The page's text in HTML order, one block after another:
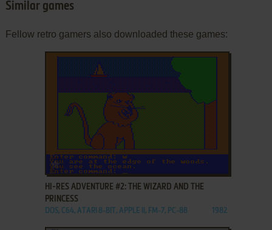
Similar games
Fellow retro gamers also downloaded these games:
ADD TO FAVORITES
HI-RES ADVENTURE #2: THE WIZARD AND THE
PRINCESS
DOS, C64, ATARI 8-BIT, APPLE II, FM-7, PC-88 1982